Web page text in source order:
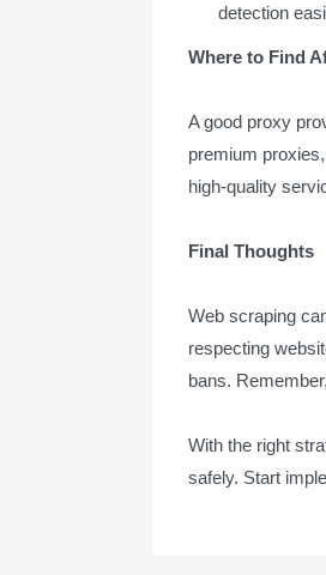
detection
Where to Find
A good proxy
premium proxies,
high-quality
Final Thoughts
Web scraping
respecting
bans.
With the right
safely. Start